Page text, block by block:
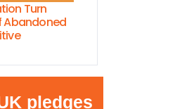
Turn
Abandoned
to jail bosses